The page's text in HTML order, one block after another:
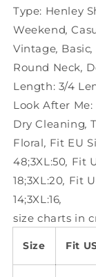
Type: Henley
Weekend,
Vintage, Basic,
Round Neck,
Length: 3/4
Look After Me:
Dry Cleaning,
Floral, Fit EU
48;3XL:50, Fit
18;3XL:20, Fit
14;3XL:16,
size charts in
Size Fit